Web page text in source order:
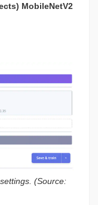
MobileNetV2
(Source: